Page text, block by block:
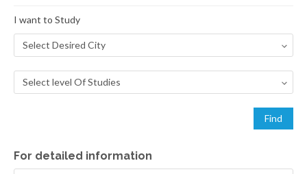
I want to Study
For detailed information